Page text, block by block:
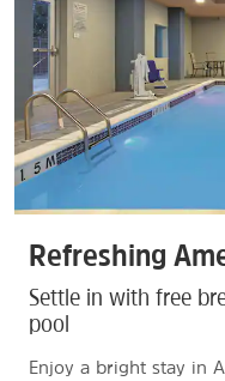
Refreshing
Settle in with free
pool
Enjoy a bright stay in